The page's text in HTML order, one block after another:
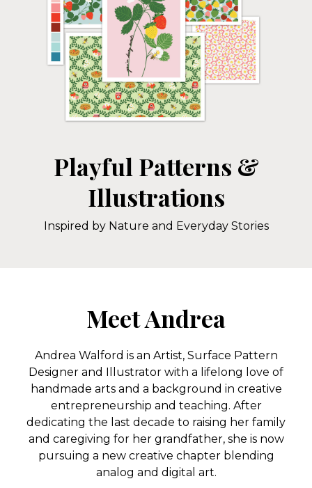
Playful Patterns &
Illustrations
Inspired by Nature and Everyday Stories
Meet Andrea
Andrea Walford is an Artist, Surface Pattern
Designer and Illustrator with a lifelong love of
handmade arts and a background in creative
entrepreneurship and teaching. After
dedicating the last decade to raising her family
and caregiving for her grandfather, she is now
pursuing a new creative chapter blending
analog and digital art.